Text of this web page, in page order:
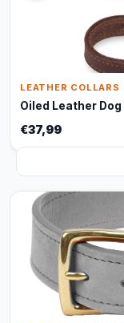
LEATHER COLLARS
Oiled Leather Dog
€37,99